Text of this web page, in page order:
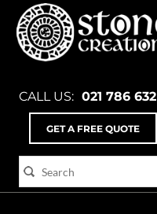
CALL US: 021 786 632
GET A FREE QUOTE
Poster_4_flat